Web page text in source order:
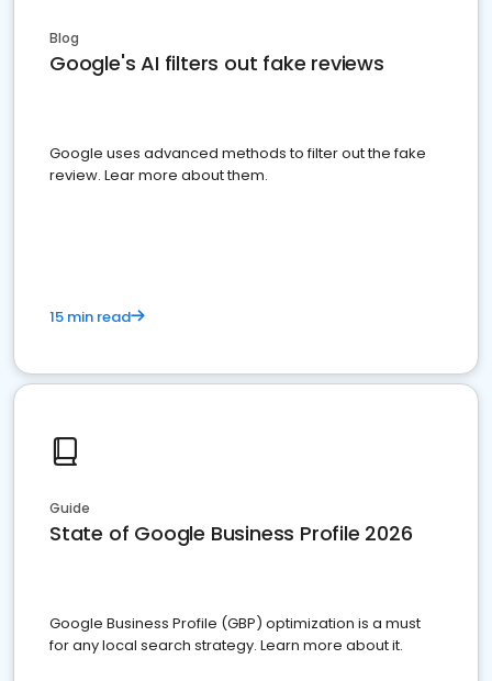
Blog
Google's AI filters out fake reviews
Google uses advanced methods to filter out the fake
review. Lear more about them.
15 min read
Guide
State of Google Business Profile 2026
Google Business Profile (GBP) optimization is a must
for any local search strategy. Learn more about it.